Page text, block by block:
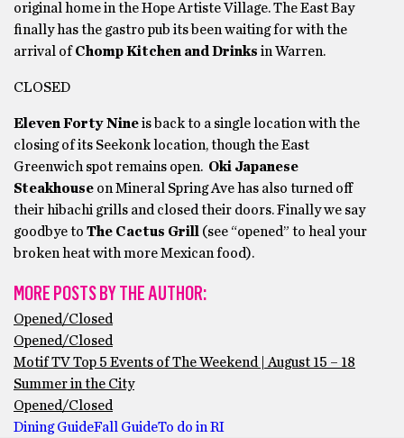
original home in the Hope Artiste Village. The East Bay
finally has the gastro pub its been waiting for with the
arrival ofChomp Kitchen and Drinks in Warren.
CLOSED
Eleven Forty Nineis back to a single location with the
closing of its Seekonk location, though the East
Greenwich spot remains open. Oki Japanese
Steakhouse on Mineral Spring Ave has also turned off
their hibachi grills and closed their doors. Finally we say
goodbye to The Cactus Grill
(see “opened” to heal your
broken heat with more Mexican food).
MORE POSTS BY THE AUTHOR:
Opened/Closed
Opened/Closed
Motif TV Top 5 Events of The Weekend | August 15 – 18
Summer in the City
Opened/Closed
Dining GuideFall GuideTo do in RI